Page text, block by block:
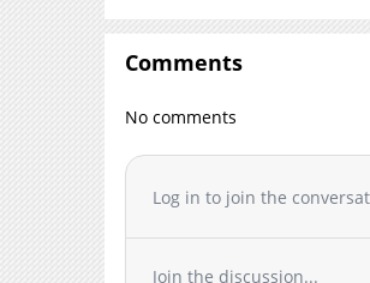
Chapter 19
Chapter 17
Chapter 15
Chapter 14
Chapter 13.1
Chapter 13
Comments
No comments
Log in to join the
Join the discussion...